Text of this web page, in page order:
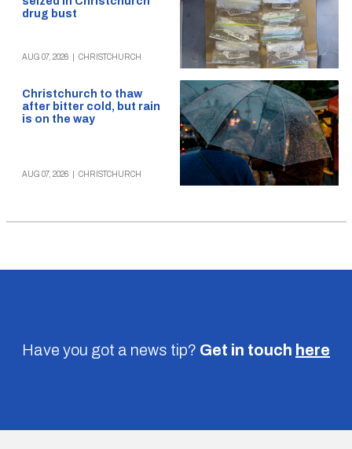
drug bust
AUG 07, 2026 CHRISTCHURCH
Christchurch to thaw
after bitter cold, but rain
is on the way
AUG 07, 2026 CHRISTCHURCH
Have you got a news tip? Get in touch here